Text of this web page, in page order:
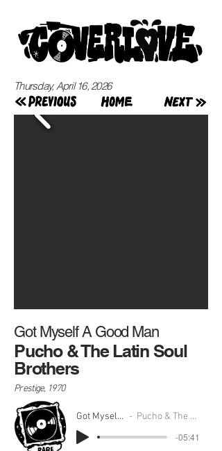
Thursday, April 16, 2026
Got Myself A Good Man
Pucho & The Latin Soul
Brothers
Prestige, 1970
Got Myself A Good Man
Pucho & The Latin Soul Brothers
-05:41